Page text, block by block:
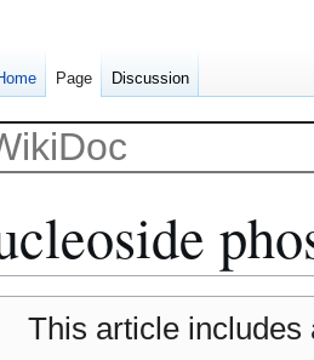
This article
Page Discussion